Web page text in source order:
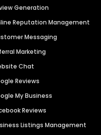
Generation
Reputation Management
Messaging
Marketing
Chat
Reviews
My Business
Reviews
Listings Management